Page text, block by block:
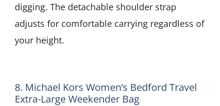
digging. The detachable shoulder strap
adjusts for comfortable carrying regardless of
your height.
8. Michael Kors Women’s Bedford Travel
Extra-Large Weekender Bag